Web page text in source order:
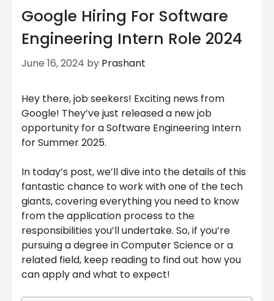
Google Hiring For Software
Engineering Intern Role 2024
June 16, 2024 by Prashant
Hey there, job seekers! Exciting news from
Google! They’ve just released a new job
opportunity for a Software Engineering Intern
for Summer 2025.
In today’s post, we’ll dive into the details of this
fantastic chance to work with one of the tech
giants, covering everything you need to know
from the application process to the
responsibilities you’ll undertake. So, if you’re
pursuing a degree in Computer Science or a
related field, keep reading to find out how you
can apply and what to expect!